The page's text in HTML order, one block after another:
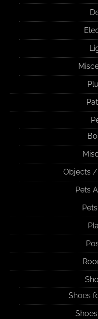
Objects /
Pets
Shoes